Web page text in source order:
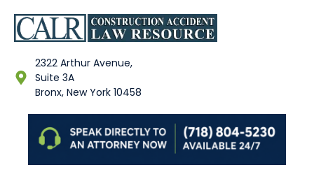
2322 Arthur Avenue,
Suite 3A
Bronx, New York 10458